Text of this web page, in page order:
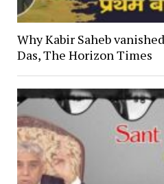
Why Kabir Saheb
Das, The Horizon Times